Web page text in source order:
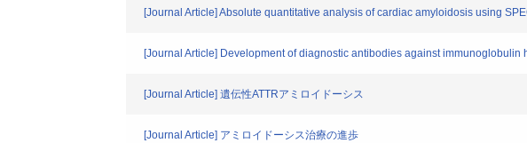
[Journal Article] Absolute quantitative analysis of cardiac amyloidosis using
[Journal Article] Development of diagnostic antibodies against
[Journal Article] 遺伝性ATTRアミロイドーシス
[Journal Article] アミロイドーシス治療の進歩